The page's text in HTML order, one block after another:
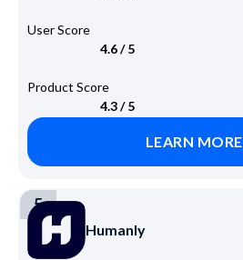
User Score
4.6 / 5
Product Score
4.3 / 5
LEARN MORE
5
Humanly